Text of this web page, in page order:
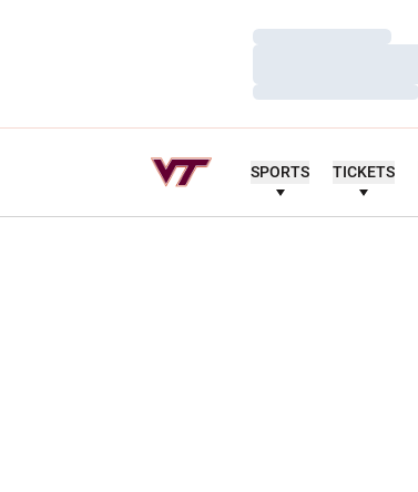
Loading…
Loading…
Loading…
SPORTS TICKETS